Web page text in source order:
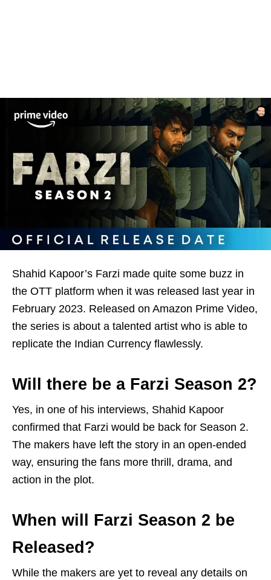
Shahid Kapoor’s Farzi made quite some buzz in
the OTT platform when it was released last year in
February 2023. Released on Amazon Prime Video,
the series is about a talented artist who is able to
replicate the Indian Currency flawlessly.
Will there be a Farzi Season 2?
Yes, in one of his interviews, Shahid Kapoor
confirmed that Farzi would be back for Season 2.
The makers have left the story in an open-ended
way, ensuring the fans more thrill, drama, and
action in the plot.
When will Farzi Season 2 be
Released?
While the makers are yet to reveal any details on